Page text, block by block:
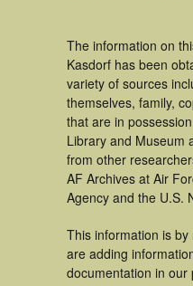
The information on
Kasdorf has been
variety of sources
themselves, family,
that are in
Library and Museum
from other
AF Archives at Air
Agency and the U.S.
This information is
are adding
documentation in our